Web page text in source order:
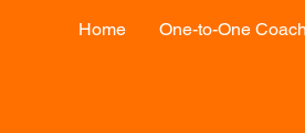
Home One-to-One